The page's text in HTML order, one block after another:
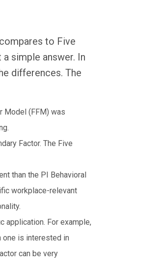
to Five
simple answer. In
differences. The
Model (FFM) was
Factor. The Five
than the PI Behavioral
workplace-relevant
application. For example,
one is interested in
can be very